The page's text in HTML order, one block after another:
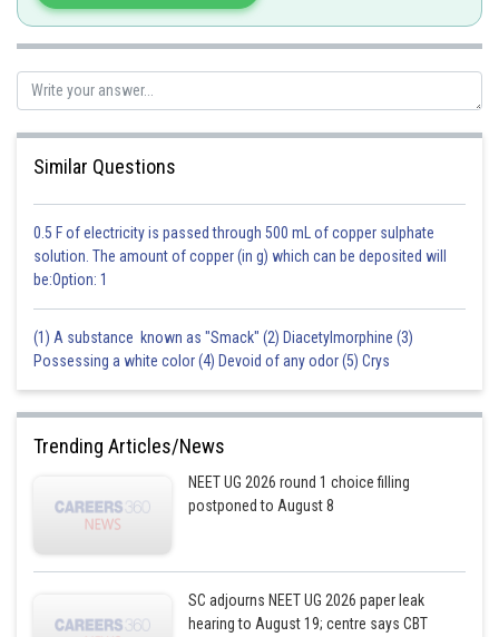
Similar Questions
0.5 F of electricity is passed through 500 mL of copper sulphate
solution. The amount of copper (in g) which can be deposited will
be:Option: 1
(1) A substance known as "Smack" (2) Diacetylmorphine (3)
Possessing a white color (4) Devoid of any odor (5) Crys
Trending Articles/News
NEET UG 2026 round 1 choice filling
postponed to August 8
SC adjourns NEET UG 2026 paper leak
hearing to August 19; centre says CBT